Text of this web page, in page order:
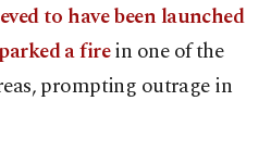
to have been launched
a firein one of the
prompting outrage in